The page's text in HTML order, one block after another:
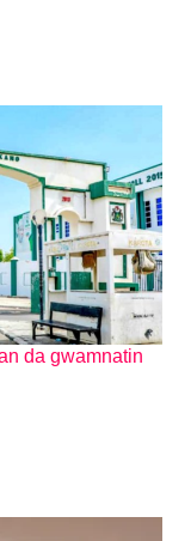
da gwamnatin